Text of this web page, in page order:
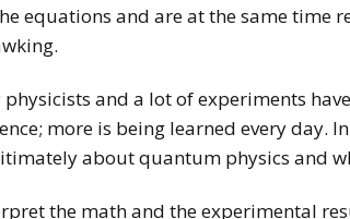
equations and are at the same time
and a lot of experiments
more is being learned every day.
about quantum physics and
the math and the experimental